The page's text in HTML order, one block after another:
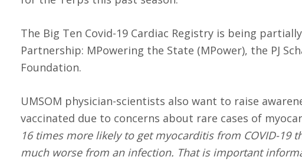
The Big Ten Covid-19 Cardiac Registry is being
Partnership: MPowering the State (MPower), the PJ
Foundation.
UMSOM physician-scientists also want to raise
vaccinated due to concerns about rare cases of
16 times more likely to get myocarditis from COVID-19
much worse from an infection. That is important